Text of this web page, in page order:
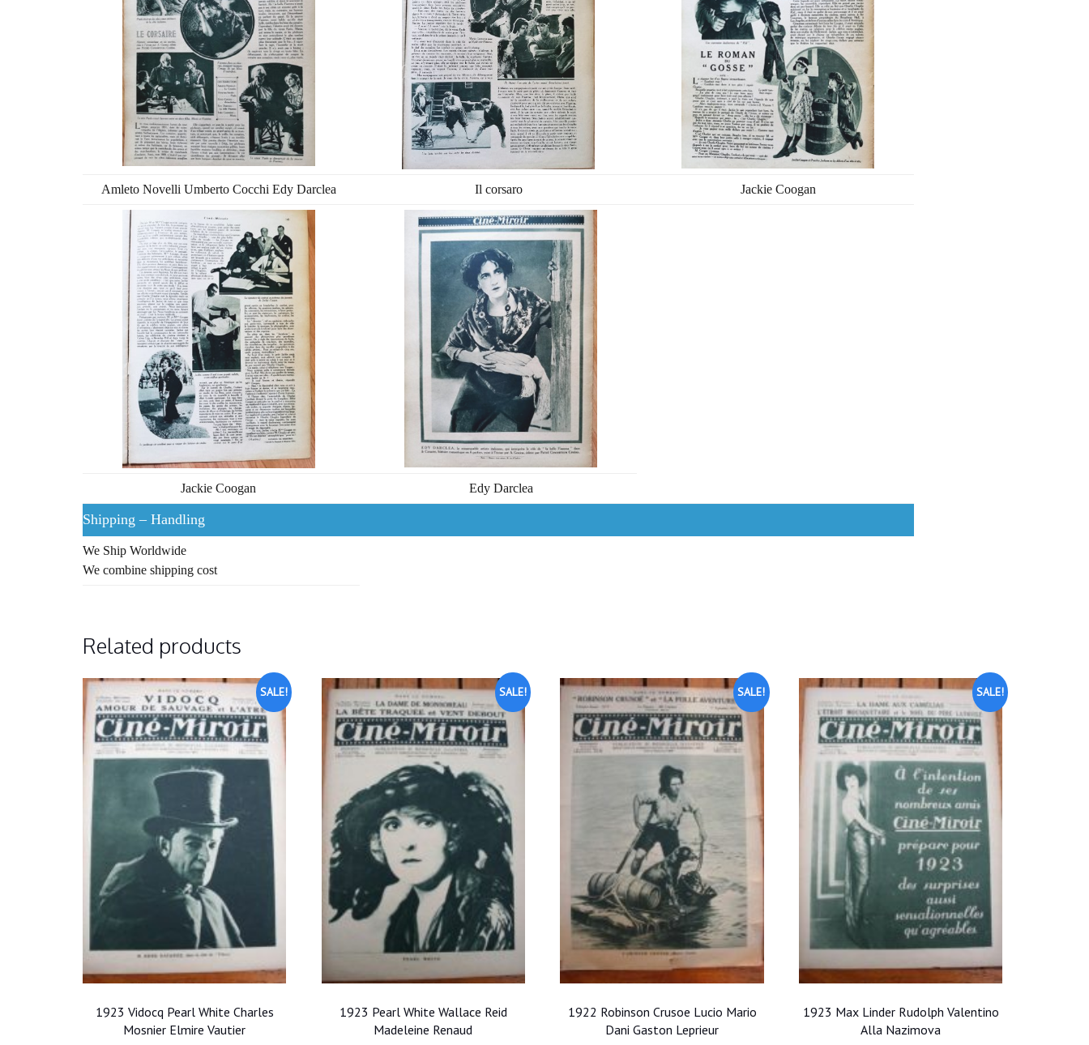
Amleto Novelli Umberto Cocchi Edy Darclea Il corsaro Jackie Coogan
Jackie Coogan Edy Darclea
Shipping – Handling
We Ship Worldwide
We combine shipping cost
Related products
SALE!
1923 Vidocq Pearl White Charles
Mosnier Elmire Vautier
SALE!
1923 Pearl White Wallace Reid
Madeleine Renaud
SALE!
1922 Robinson Crusoe Lucio Mario
Dani Gaston Leprieur
SALE!
1923 Max Linder Rudolph Valentino
Alla Nazimova